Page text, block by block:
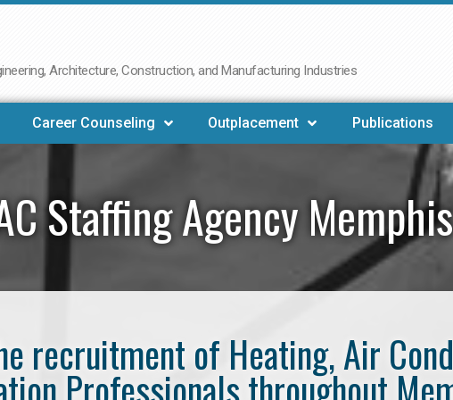
Architecture, Construction, and Manufacturing Industries
Career Counseling Outplacement Publications
Staffing Agency Memphis
recruitment of Heating, Air
Professionals throughout